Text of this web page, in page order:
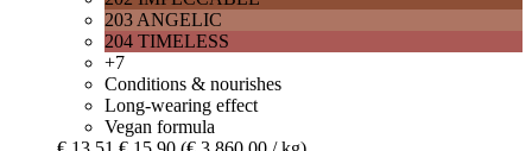
203 ANGELIC
204 TIMELESS
+7
Conditions & nourishes
Long-wearing effect
Vegan formula